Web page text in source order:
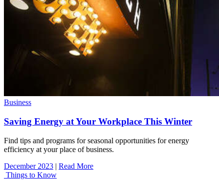
Business
Saving Energy at Your Workplace This Winter
Find tips and programs for seasonal opportunities for energy
efficiency at your place of business.
December 2023 | Read More
Things to Know